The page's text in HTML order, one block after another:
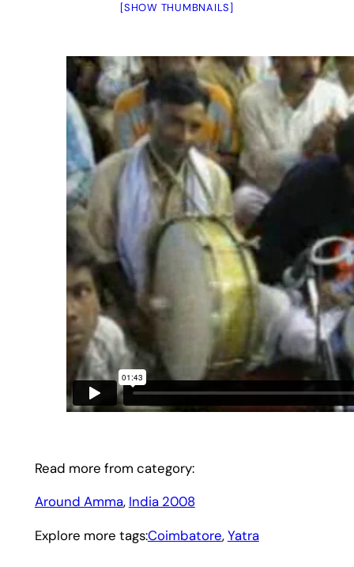
[SHOW THUMBNAILS]
Read more from category:
Around Amma, India 2008
Explore more tags:Coimbatore, Yatra